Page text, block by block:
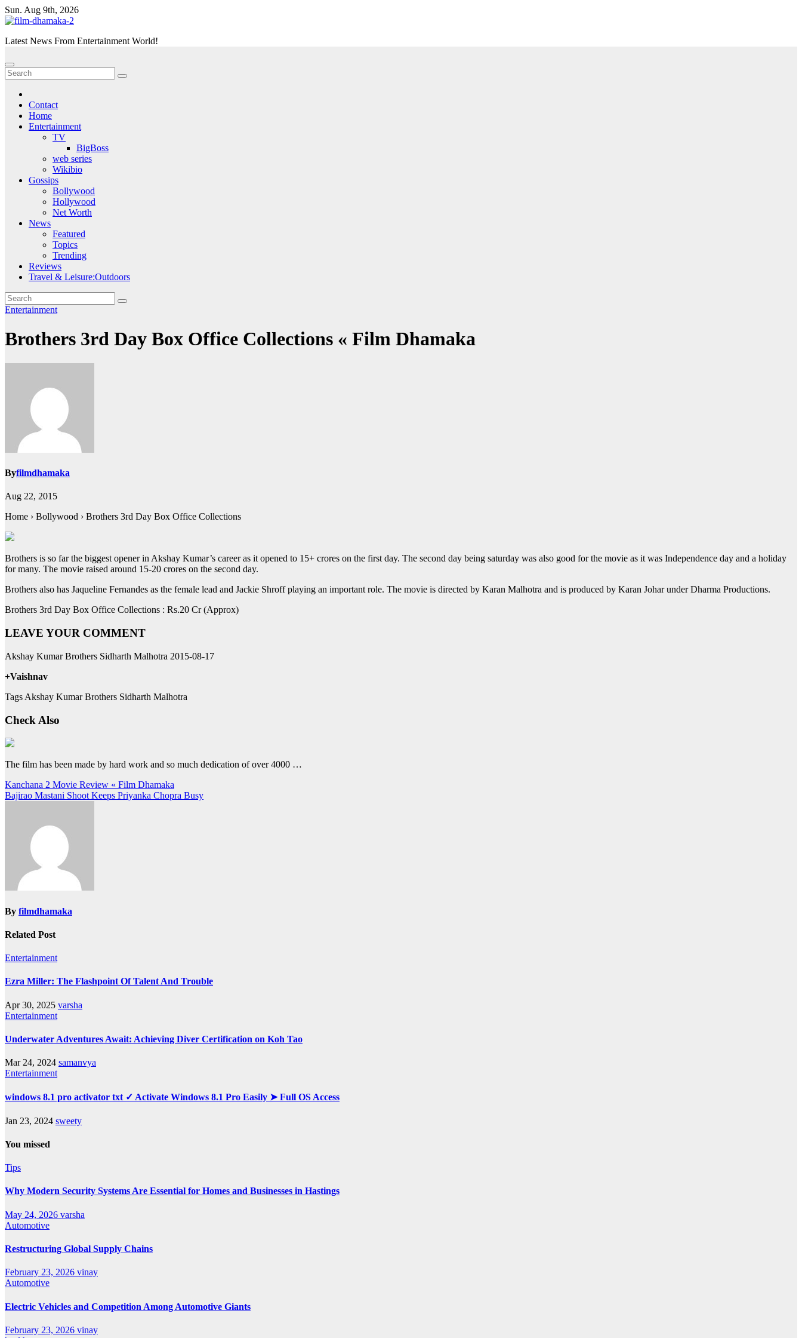
Skip
to
Sun. Aug 9th, 2026
Latest News From Entertainment World!
Contact
Home
Entertainment
TV
BigBoss
web series
Wikibio
Gossips
Bollywood
Hollywood
Net Worth
News
Featured
Topics
Trending
Reviews
Travel & Leisure:Outdoors
Entertainment
Brothers 3rd Day Box Office Collections « Film Dhamaka
Byfilmdhamaka
Aug 22, 2015
Home › Bollywood › Brothers 3rd Day Box Office Collections
Brothers is so far the biggest opener in Akshay Kumar’s career as it opened to 15+ crores on the first day. The second day being saturday was also good for the movie as it was Independence day and a holiday
for many. The movie raised around 15-20 crores on the second day.
Brothers also has Jaqueline Fernandes as the female lead and Jackie Shroff playing an important role. The movie is directed by Karan Malhotra and is produced by Karan Johar under Dharma Productions.
Brothers 3rd Day Box Office Collections : Rs.20 Cr (Approx)
LEAVE YOUR COMMENT
Akshay Kumar Brothers Sidharth Malhotra 2015-08-17
+Vaishnav
Tags Akshay Kumar Brothers Sidharth Malhotra
Check Also
The film has been made by hard work and so much dedication of over 4000 …
Post
navigation
Kanchana 2 Movie Review « Film Dhamaka
Bajirao Mastani Shoot Keeps Priyanka Chopra Busy
By filmdhamaka
Related Post
Entertainment
Ezra Miller: The Flashpoint Of Talent And Trouble
Apr 30, 2025 varsha
Entertainment
Underwater Adventures Await: Achieving Diver Certification on Koh Tao
Mar 24, 2024 samanvya
Entertainment
windows 8.1 pro activator txt ✓ Activate Windows 8.1 Pro Easily ➤ Full OS Access
Jan 23, 2024 sweety
You missed
Tips
Why Modern Security Systems Are Essential for Homes and Businesses in Hastings
May 24, 2026 varsha
Automotive
Restructuring Global Supply Chains
February 23, 2026 vinay
Automotive
Electric Vehicles and Competition Among Automotive Giants
February 23, 2026 vinay